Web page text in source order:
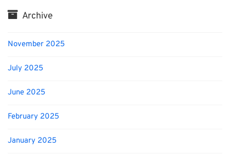
Archive
November 2025
July 2025
June 2025
February 2025
January 2025